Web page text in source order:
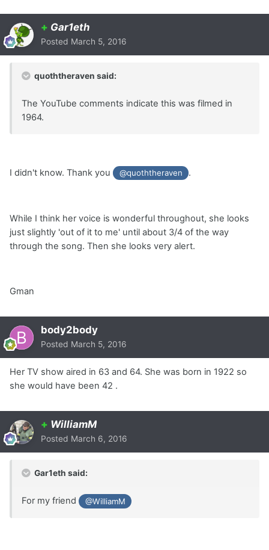
+ Gar1eth
Posted March 5, 2016
quoththeraven said:
The YouTube comments indicate this was filmed in
1964.
I didn't know. Thank you @quoththeraven .
While I think her voice is wonderful throughout, she looks
just slightly 'out of it to me' until about 3/4 of the way
through the song. Then she looks very alert.
Gman
body2body
Posted March 5, 2016
Her TV show aired in 63 and 64. She was born in 1922 so
she would have been 42 .
+ WilliamM
Posted March 6, 2016
Gar1eth said:
For my friend @WilliamM